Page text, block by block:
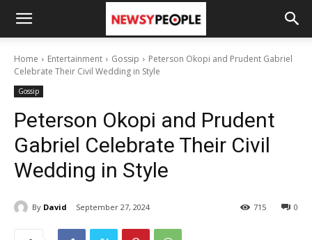
Home Entertainment Gossip
Peterson Okopi and Prudent Gabriel
Celebrate Their Civil Wedding in Style
Gossip
Peterson Okopi and Prudent
Gabriel Celebrate Their Civil
Wedding in Style
By David September 27, 2024 0
715